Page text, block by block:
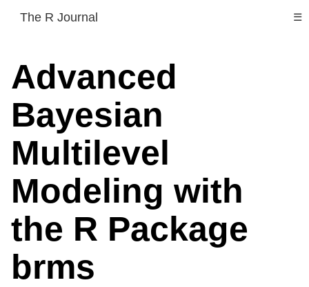
The R Journal ☰
Advanced
Bayesian
Multilevel
Modeling with
the R Package
brms